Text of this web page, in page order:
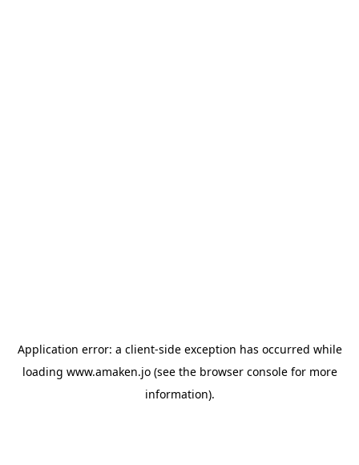
Application error: a client-side exception has occurred while
loading www.amaken.jo(see the browser consolefor more
information).